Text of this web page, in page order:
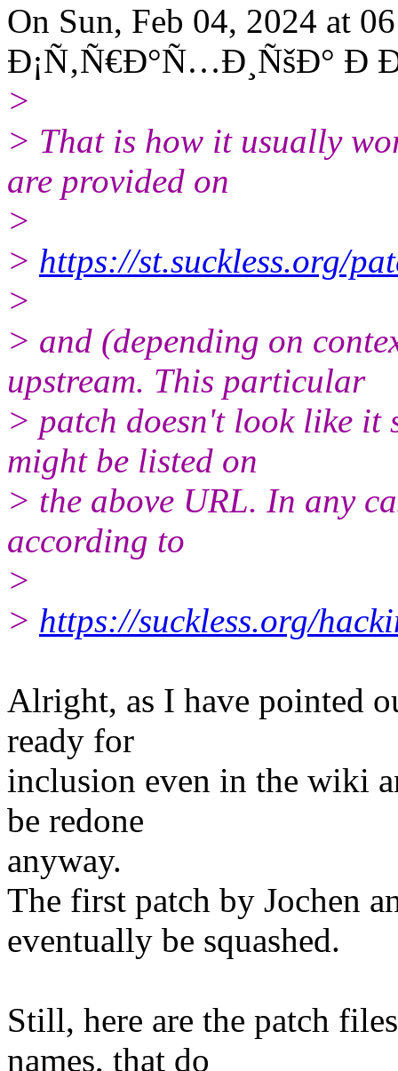
On Sun, Feb 04, 2024 at
Ð¡Ñ‚Ñ€Ð°Ñ…Ð¸ÑšÐ° Ð
>
> That is how it usually
are provided on
>
> https://st.suckless.org/
>
> and (depending on
upstream. This particular
> patch doesn't look like it
might be listed on
> the above URL. In any
according to
>
> https://suckless.org/
Alright, as I have pointed
ready for
inclusion even in the wiki
be redone
anyway.
The first patch by Jochen
eventually be squashed.
Still, here are the patch
names, that do